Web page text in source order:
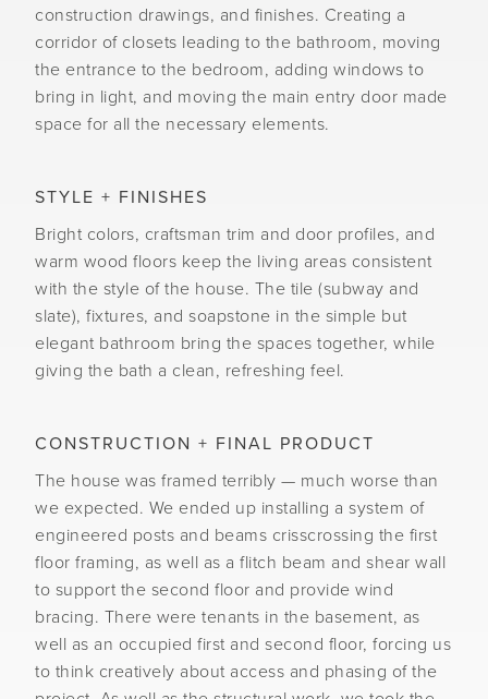
construction drawings, and finishes. Creating a
corridor of closets leading to the bathroom, moving
the entrance to the bedroom, adding windows to
bring in light, and moving the main entry door made
space for all the necessary elements.
STYLE + FINISHES
Bright colors, craftsman trim and door profiles, and
warm wood floors keep the living areas consistent
with the style of the house. The tile (subway and
slate), fixtures, and soapstone in the simple but
elegant bathroom bring the spaces together, while
giving the bath a clean, refreshing feel.
CONSTRUCTION + FINAL PRODUCT
The house was framed terribly — much worse than
we expected. We ended up installing a system of
engineered posts and beams crisscrossing the first
floor framing, as well as a flitch beam and shear wall
to support the second floor and provide wind
bracing. There were tenants in the basement, as
well as an occupied first and second floor, forcing us
to think creatively about access and phasing of the